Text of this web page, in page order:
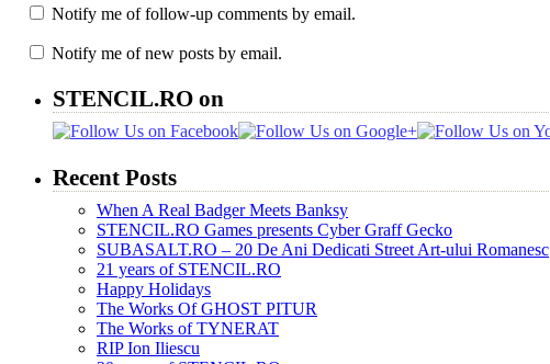
Notify me of follow-up comments by email.
Notify me of new posts by email.
STENCIL.RO on
Recent Posts
When A Real Badger Meets Banksy
STENCIL.RO Games presents Cyber Graff Gecko
SUBASALT.RO – 20 De Ani Dedicati Street Art-ului Romanesc
21 years of STENCIL.RO
Happy Holidays
The Works Of GHOST PITUR
The Works of TYNERAT
RIP Ion Iliescu